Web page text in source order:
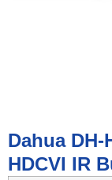
Dahua DH-
HDCVI IR